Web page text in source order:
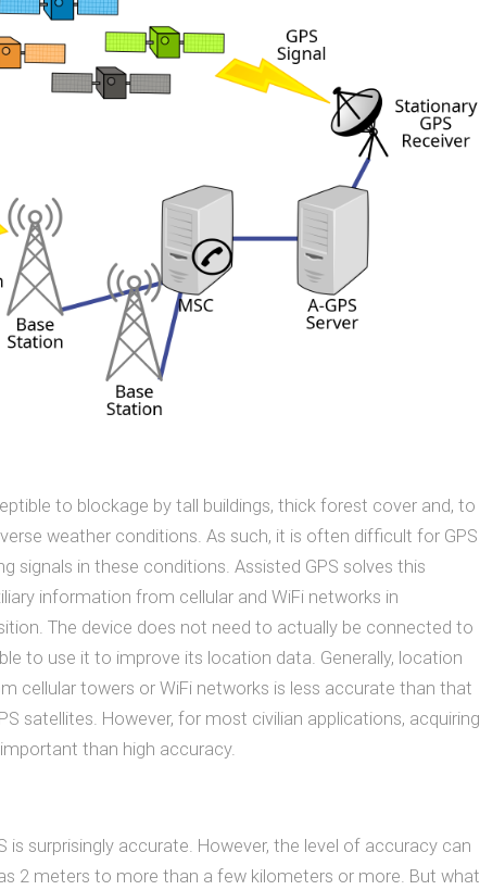
to blockage by tall buildings, thick forest cover and, to
weather conditions. As such, it is often difficult for GPS
signals in these conditions. Assisted GPS solves this
information from cellular and WiFi networks in
The device does not need to actually be connected to
to use it to improve its location data. Generally, location
cellular towers or WiFi networks is less accurate than that
satellites. However, for most civilian applications, acquiring
than high accuracy.
is surprisingly accurate. However, the level of accuracy can
2 meters to more than a few kilometers or more. But what